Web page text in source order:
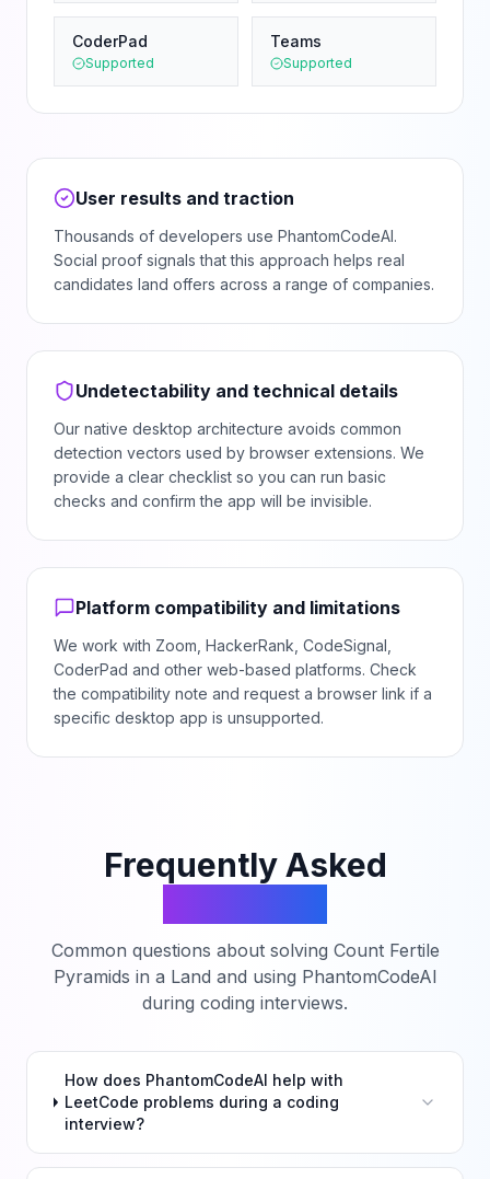
CoderPad
Supported
Teams
Supported
User results and traction
Thousands of developers use PhantomCodeAI.
Social proof signals that this approach helps real
candidates land offers across a range of companies.
Undetectability and technical details
Our native desktop architecture avoids common
detection vectors used by browser extensions. We
provide a clear checklist so you can run basic
checks and confirm the app will be invisible.
Platform compatibility and limitations
We work with Zoom, HackerRank, CodeSignal,
CoderPad and other web-based platforms. Check
the compatibility note and request a browser link if a
specific desktop app is unsupported.
Frequently Asked
Common questions about solving Count Fertile
Pyramids in a Land and using PhantomCodeAI
during coding interviews.
How does PhantomCodeAI help with
LeetCode problems during a coding
interview?